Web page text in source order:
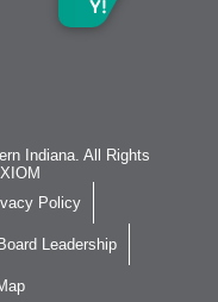
Y!
Indiana. All Rights
Policy
Leadership